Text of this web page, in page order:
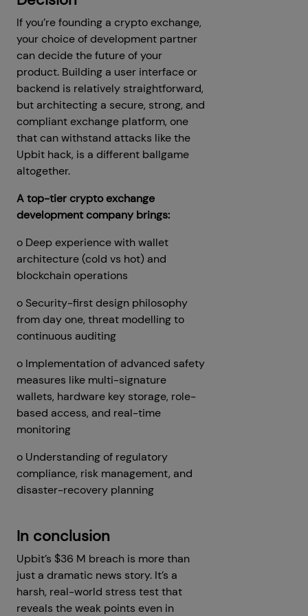
If you’re founding a crypto exchange,
your choice of development partner
can decide the future of your
product. Building a user interface or
backend is relatively straightforward,
but architecting a secure, strong, and
compliant exchange platform, one
that can withstand attacks like the
Upbit hack, is a different ballgame
altogether.
A top-tier crypto exchange
development company brings:
o Deep experience with wallet
architecture (cold vs hot) and
blockchain operations
o Security-first design philosophy
from day one, threat modelling to
continuous auditing
o Implementation of advanced safety
measures like multi-signature
wallets, hardware key storage, role-
based access, and real-time
monitoring
o Understanding of regulatory
compliance, risk management, and
disaster-recovery planning
In conclusion
Upbit’s $36 M breach is more than
just a dramatic news story. It’s a
harsh, real-world stress test that
reveals the weak points even in